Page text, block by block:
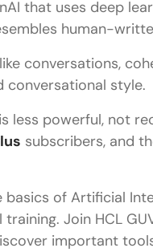
that uses deep
human-
conversations,
conversational style.
less powerful, not
subscribers, and
basics of Artificial
Join HCL
important